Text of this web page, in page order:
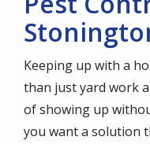
Keeping up with a
than just yard work
of showing up
you want a solution